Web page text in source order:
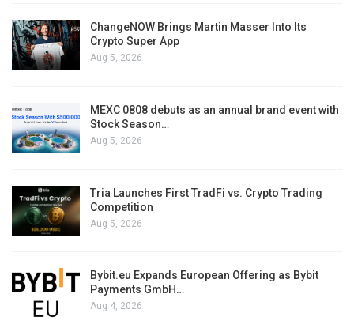
ChangeNOW Brings Martin Masser Into Its
Crypto Super App
Aug 5, 2026
MEXC 0808 debuts as an annual brand event with
Stock Season…
Aug 5, 2026
Tria Launches First TradFi vs. Crypto Trading
Competition
Aug 5, 2026
Bybit.eu Expands European Offering as Bybit
Payments GmbH…
Aug 4, 2026